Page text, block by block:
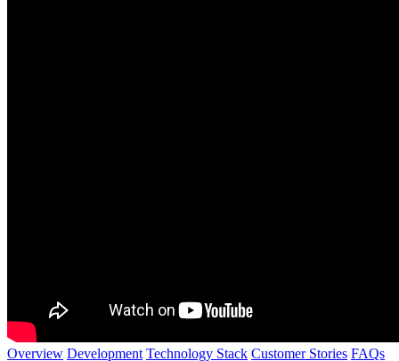
Overview Development Technology Stack Customer Stories FAQs